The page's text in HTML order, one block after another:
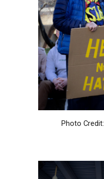
Photo Credit: